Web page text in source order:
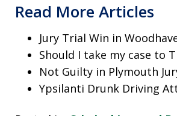
Read More Articles
Jury Trial Win in
Should I take my case to
Not Guilty in Plymouth
Ypsilanti Drunk Driving